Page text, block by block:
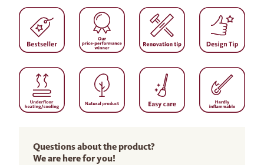
Questions about the product?
We are here for you!